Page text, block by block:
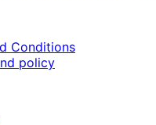
Conditions
policy